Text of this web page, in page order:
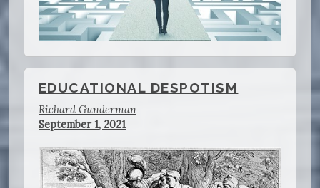
EDUCATIONAL DESPOTISM
Richard Gunderman
September 1, 2021